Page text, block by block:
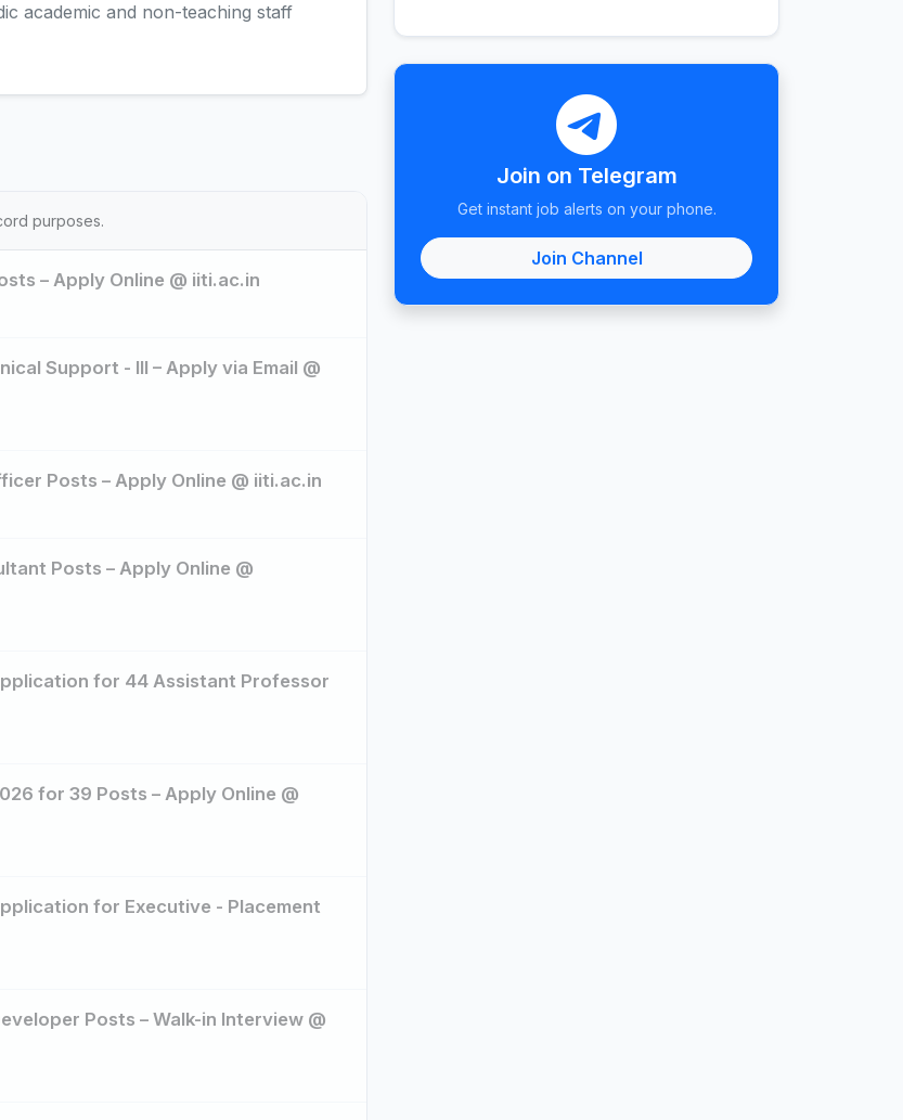
academic and non-teaching staff
purposes.
– Apply Online @ iiti.ac.in
Support - III – Apply via Email @
Posts – Apply Online @ iiti.ac.in
Posts – Apply Online @
for 44 Assistant Professor
for 39 Posts – Apply Online @
for Executive - Placement
Posts – Walk-in Interview @
Join on Telegram
Get instant job alerts on your phone.
Join Channel